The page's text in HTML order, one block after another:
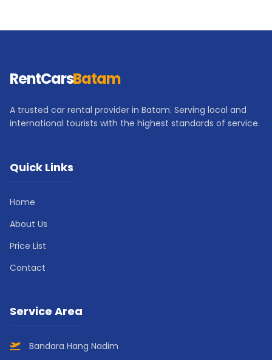
RentCarsBatam
A trusted car rental provider in Batam. Serving local and
international tourists with the highest standards of service.
Quick Links
Home
About Us
Price List
Contact
Service Area
Bandara Hang Nadim